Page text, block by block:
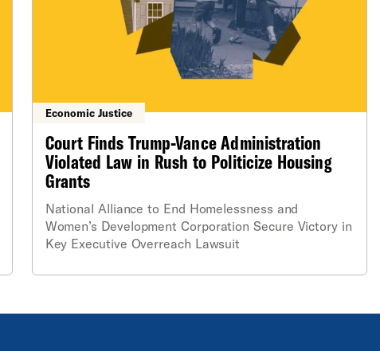
Economic Justice
Court Finds Trump-Vance Administration
Violated Law in Rush to Politicize Housing
Grants
National Alliance to End Homelessness and
Women’s Development Corporation Secure Victory in
Key Executive Overreach Lawsuit